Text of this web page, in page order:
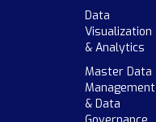
Data
Visualization
& Analytics
Master Data
Management
& Data